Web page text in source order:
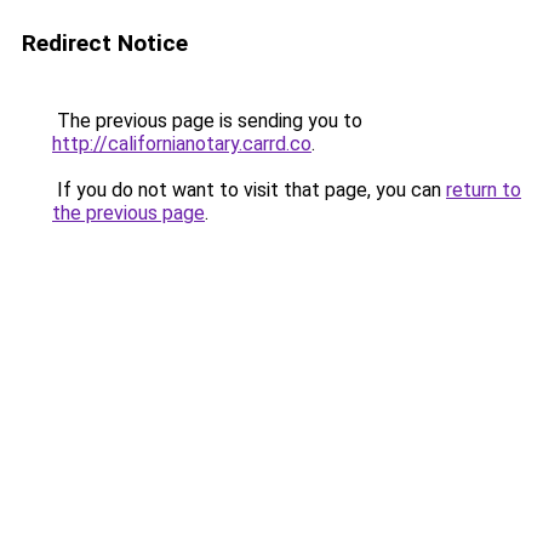
Redirect Notice
The previous page is sending you to
http://californianotary.carrd.co.
If you do not want to visit that page, you can return to
the previous page.